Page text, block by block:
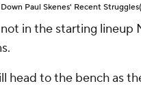
Paul Skenes' Recent Struggles
in the starting lineup
head to the bench as